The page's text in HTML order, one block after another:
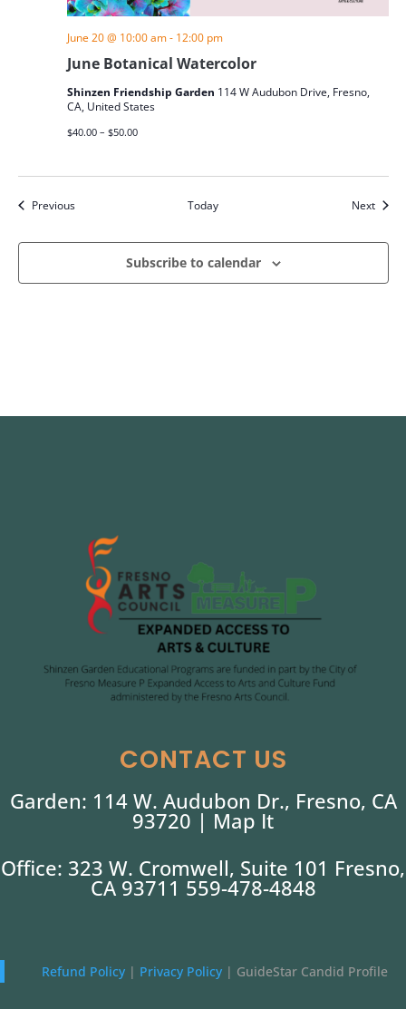
June Botanical Watercolor
June 20 @ 10:00 am- 12:00 pm
Shinzen Friendship Garden 114 W Audubon Drive, Fresno,
CA, United States
$40.00 – $50.00
PreviousEvents Today Next
Subscribe to calendar
CONTACT US
Garden: 114 W. Audubon Dr., Fresno, CA
93720 | Map It
Office: 323 W. Cromwell, Suite 101 Fresno,
CA 93711 559-478-4848
Refund Policy | Privacy Policy | GuideStar Candid Profile